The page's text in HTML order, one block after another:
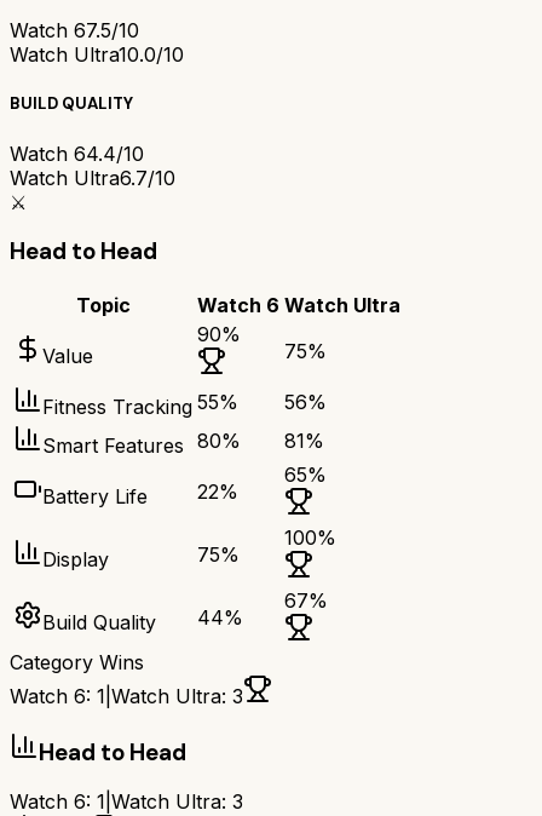
Watch 67.5/10
Watch Ultra10.0/10
BUILD QUALITY
Watch 64.4/10
Watch Ultra6.7/10
⚔️
Head to Head
Topic Watch 6 Watch Ultra
Value
90%
75%
Fitness Tracking 55% 56%
Smart Features 80% 81%
Battery Life 22%
65%
Display 75%
100%
Build Quality 44%
67%
Category Wins
Watch 6: 1 Watch Ultra: 3
Head to Head
Watch 6: 1 Watch Ultra: 3